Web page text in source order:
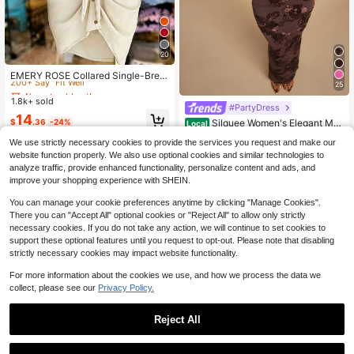
20
EMERY ROSE Collared Single-Brea
sted Tie-Waist Short Sleeve Shirt D
ress
Almost sold out!
200+ Say "Fit Well"
Almost sold out!
200+ Say "Fit Well"
Almost sold out!
200+ Say "Fit Well"
Almost sold out!
1.8k+ sold
$14.36 -24%
4
25
#PartyDress
Local Silquee Women's Elegant Mat
roidery Backless Tie Party Night Di
nner Dress, Square Neck Sleeveles
s Maxi Dress, Summer Wedding
300+ sold
(100+)
$22.09 -11%
We use strictly necessary cookies to provide the services you request and make our
website function properly. We also use optional cookies and similar technologies to
analyze traffic, provide enhanced functionality, personalize content and ads, and
improve your shopping experience with SHEIN.
You can manage your cookie preferences anytime by clicking "Manage Cookies".
There you can "Accept All" optional cookies or "Reject All" to allow only strictly
necessary cookies. If you do not take any action, we will continue to set cookies to
support these optional features until you request to opt-out. Please note that disabling
strictly necessary cookies may impact website functionality.
For more information about the cookies we use, and how we process the data we
collect, please see our Privacy Policy.
Reject All